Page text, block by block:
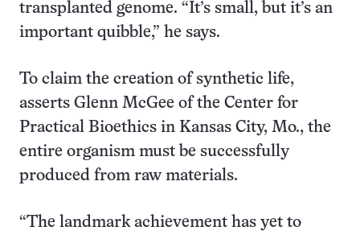
transplanted genome. “It’s small, but it’s an
important quibble,” he says.
To claim the creation of synthetic life,
asserts Glenn McGee of the Center for
Practical Bioethics in Kansas City, Mo., the
entire organism must be successfully
produced from raw materials.
“The landmark achievement has yet to